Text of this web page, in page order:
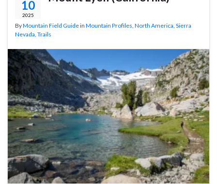
10
2025
ByMountain Field Guidein Mountain Profiles North America Sierra
Nevada Trails